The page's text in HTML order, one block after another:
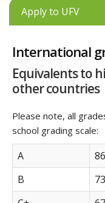
Apply to UFV
International
Equivalents to
other countries
Please note, all
school grading scale:
A
B